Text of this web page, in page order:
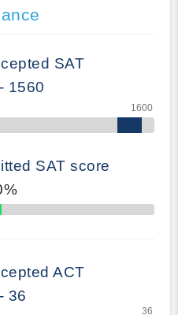
SAT
1560
SAT score
ACT
36